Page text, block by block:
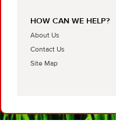
HOW CAN WE HELP?
About Us
Contact Us
Site Map